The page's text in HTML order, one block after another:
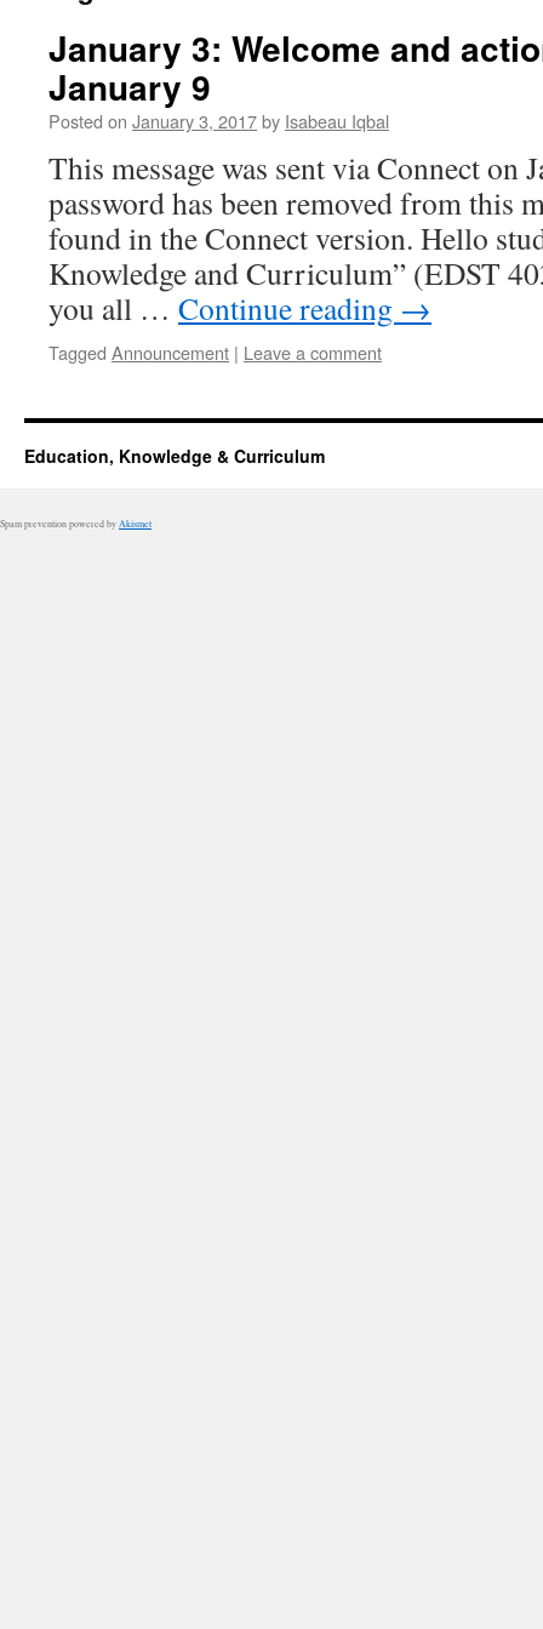
January 3: Welcome and
January 9
Posted on January 3, 2017by Isabeau Iqbal
This message was sent via Connect on
password has been removed from this
found in the Connect version. Hello
Knowledge and Curriculum” (EDST
you all … Continue reading →
Tagged Announcement | Leave a comment
Education, Knowledge & Curriculum
Spam prevention powered by Akismet